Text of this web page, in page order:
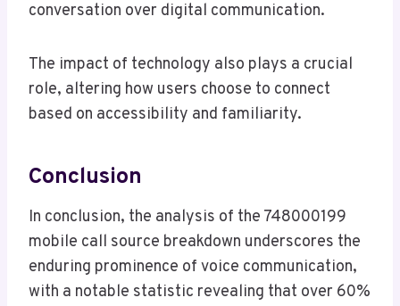
conversation over digital communication.
The impact of technology also plays a crucial
role, altering how users choose to connect
based on accessibility and familiarity.
Conclusion
In conclusion, the analysis of the 748000199
mobile call source breakdown underscores the
enduring prominence of voice communication,
with a notable statistic revealing that over 60%